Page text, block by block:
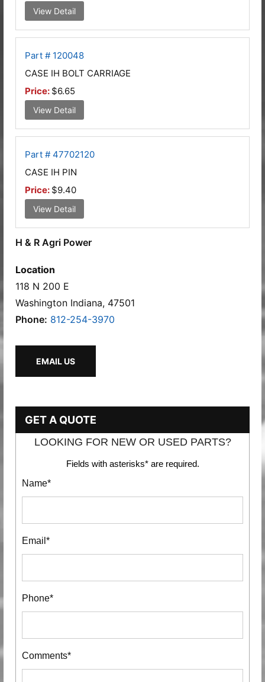
View Detail
Part # 120048
CASE IH BOLT CARRIAGE
Price: $6.65
View Detail
Part # 47702120
CASE IH PIN
Price: $9.40
View Detail
H & R Agri Power
Location
118 N 200 E
Washington Indiana, 47501
Phone: 812-254-3970
EMAIL US
GET A QUOTE
LOOKING FOR NEW OR USED PARTS?
Fields with asterisks* are required.
Name*
Email*
Phone*
Comments*